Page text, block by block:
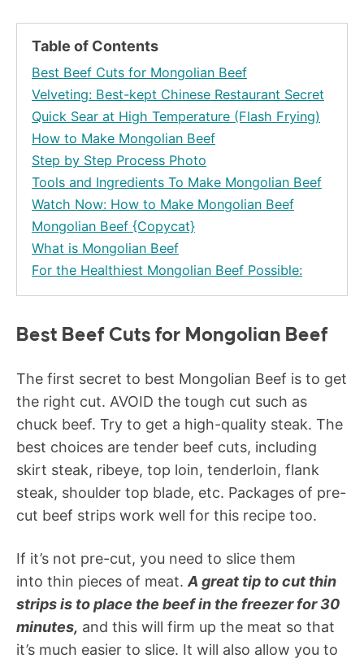
Table of Contents
Best Beef Cuts for Mongolian Beef
Velveting: Best-kept Chinese Restaurant Secret
Quick Sear at High Temperature (Flash Frying)
How to Make Mongolian Beef
Step by Step Process Photo
Tools and Ingredients To Make Mongolian Beef
Watch Now: How to Make Mongolian Beef
Mongolian Beef {Copycat}
What is Mongolian Beef
For the Healthiest Mongolian Beef Possible:
Best Beef Cuts for Mongolian Beef
The first secret to best Mongolian Beef is to get
the right cut. AVOID the tough cut such as
chuck beef. Try to get a high-quality steak. The
best choices are tender beef cuts, including
skirt steak, ribeye, top loin, tenderloin, flank
steak, shoulder top blade, etc. Packages of pre-
cut beef strips work well for this recipe too.
If it’s not pre-cut, you need to slice them
into thin pieces of meat. A great tip to cut thin
strips is to place the beef in the freezer for 30
minutes, and this will firm up the meat so that
it’s much easier to slice. It will also allow you to